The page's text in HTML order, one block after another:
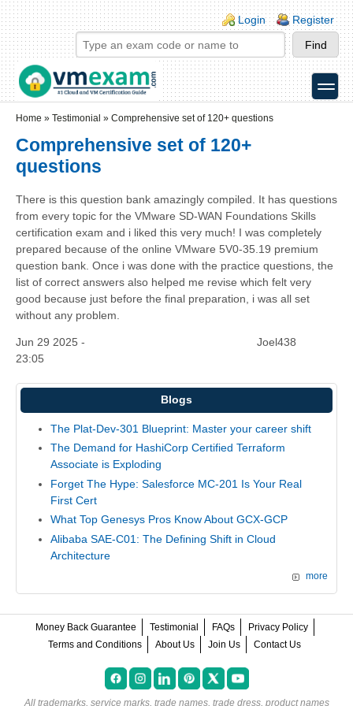
Skip to main content
Skip to search
Login links
Login Register
toggle
Home » Testimonial » Comprehensive set of 120+ questions
Comprehensive set of 120+
questions
There is this question bank amazingly compiled. It has questions
from every topic for the VMware SD-WAN Foundations Skills
certification exam and i liked this very much! I was completely
prepared because of the online VMware 5V0-35.19 premium
question bank. Once i was done with the practice questions, the
list of correct answers also helped me revise which felt very
good because just before the final preparation, i was all set
without any problem.
Jun 29 2025 -
23:05
Joel438
Blogs
The Plat-Dev-301 Blueprint: Master your career shift
The Demand for HashiCorp Certified Terraform
Associate is Exploding
Forget The Hype: Salesforce MC-201 Is Your Real
First Cert
What Top Genesys Pros Know About GCX-GCP
Alibaba SAE-C01: The Defining Shift in Cloud
Architecture
more
Money Back Guarantee Testimonial FAQs
Privacy Policy
Terms and Conditions
About Us Join Us Contact Us
All trademarks, service marks, trade names, trade dress, product names